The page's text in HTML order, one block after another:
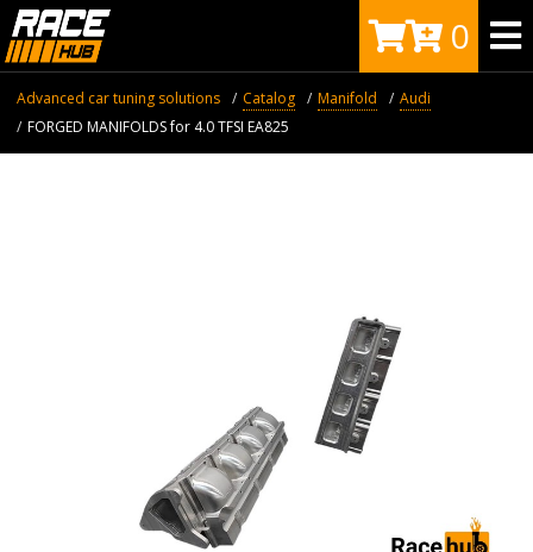
0
Advanced car tuning solutions Catalog Manifold
Audi
FORGED MANIFOLDS for 4.0 TFSI EA825